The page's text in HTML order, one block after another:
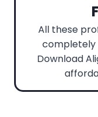
All these
completely
Download